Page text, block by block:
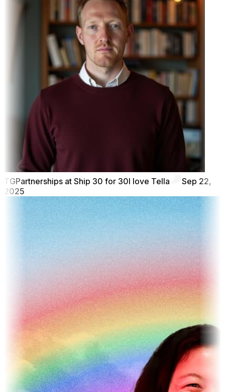
TGPartnerships at Ship 30 for 30I love Tella
Sep 22,
2025